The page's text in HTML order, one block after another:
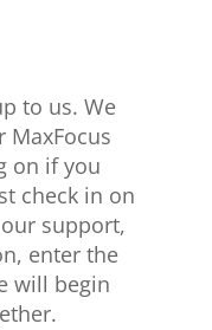
to us. We
MaxFocus
on if you
check in on
support,
enter the
will begin